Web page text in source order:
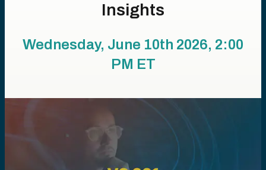
Insights
Wednesday, June 10th 2026, 2:00
PM ET